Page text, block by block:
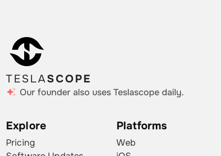
TESLASCOPE
Our founder also uses Teslascope daily.
Explore
Pricing
Platforms
Web